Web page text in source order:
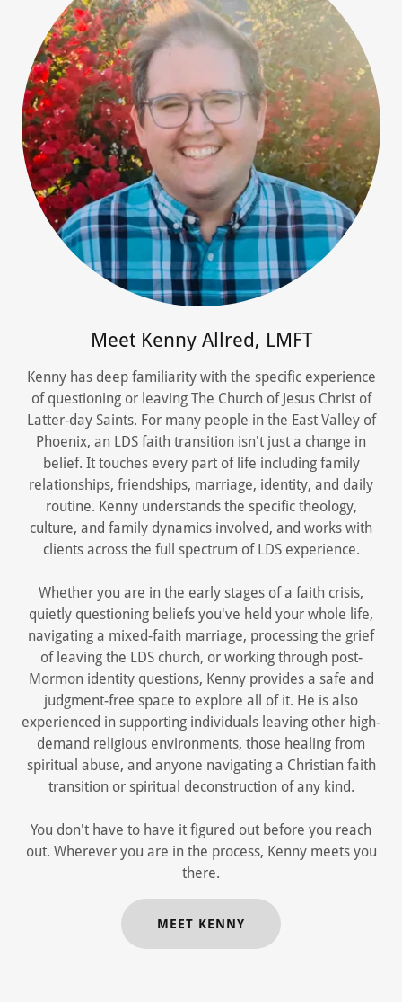
Meet Kenny Allred, LMFT
Kenny has deep familiarity with the specific experience
of questioning or leaving The Church of Jesus Christ of
Latter-day Saints. For many people in the East Valley of
Phoenix, an LDS faith transition isn't just a change in
belief. It touches every part of life including family
relationships, friendships, marriage, identity, and daily
routine. Kenny understands the specific theology,
culture, and family dynamics involved, and works with
clients across the full spectrum of LDS experience.
Whether you are in the early stages of a faith crisis,
quietly questioning beliefs you've held your whole life,
navigating a mixed-faith marriage, processing the grief
of leaving the LDS church, or working through post-
Mormon identity questions, Kenny provides a safe and
judgment-free space to explore all of it. He is also
experienced in supporting individuals leaving other high-
demand religious environments, those healing from
spiritual abuse, and anyone navigating a Christian faith
transition or spiritual deconstruction of any kind.
You don't have to have it figured out before you reach
out. Wherever you are in the process, Kenny meets you
there.
MEET KENNY